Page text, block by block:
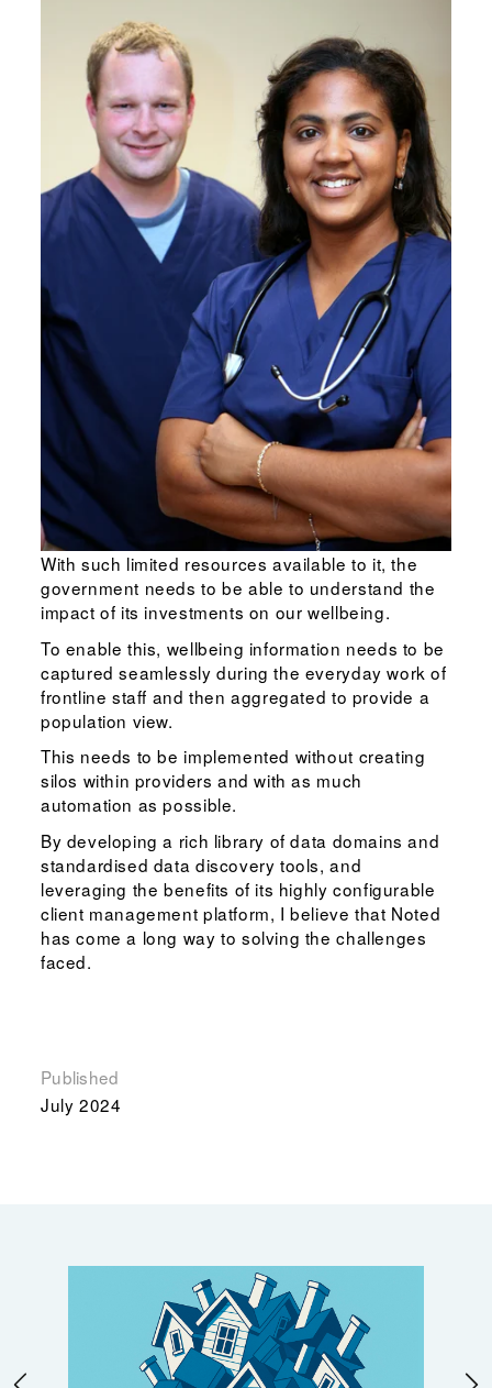
With such limited resources available to it, the
government needs to be able to understand the
impact of its investments on our wellbeing.
To enable this, wellbeing information needs to be
captured seamlessly during the everyday work of
frontline staff and then aggregated to provide a
population view.
This needs to be implemented without creating
silos within providers and with as much
automation as possible.
By developing a rich library of data domains and
standardised data discovery tools, and
leveraging the benefits of its highly configurable
client management platform, I believe that Noted
has come a long way to solving the challenges
faced.
Published
July 2024